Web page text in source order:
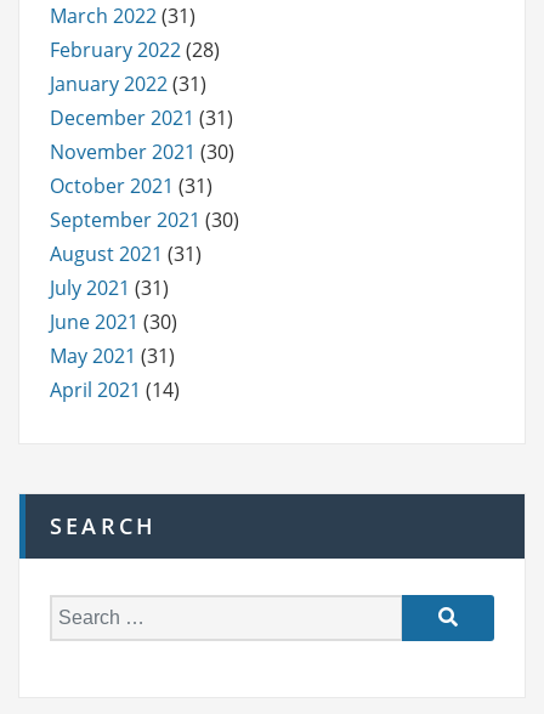
March 2022(31)
February 2022(28)
January 2022(31)
December 2021 (31)
November 2021 (30)
October 2021 (31)
September 2021 (30)
August 2021 (31)
July 2021 (31)
June 2021 (30)
May 2021 (31)
April 2021 (14)
SEARCH
e